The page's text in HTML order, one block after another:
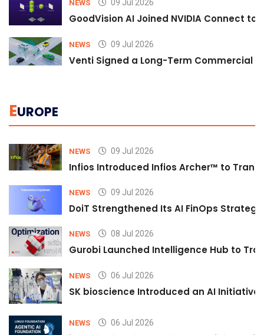
NEWS 09 Jul 2026
GoodVision AI Joined NVIDIA Connect
NEWS 09 Jul 2026
Venti Signed a Long-Term Commercial
EUROPE
NEWS 09 Jul 2026
Infios Introduced Infios Archer™ to
NEWS 09 Jul 2026
DoiT Strengthened Its AI FinOps
NEWS 08 Jul 2026
Gurobi Launched Intelligence Hub to
NEWS 06 Jul 2026
SK bioscience Introduced an AI
NEWS 06 Jul 2026